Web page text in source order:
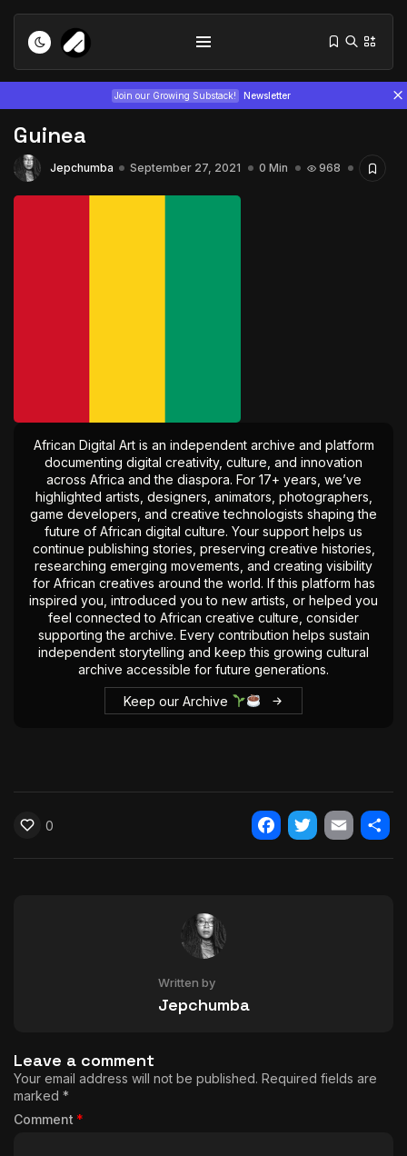
Join our Growing Substack! Newsletter
The World Is the Game:...
June 25, 2026 17 Min
Guinea
Jepchumba September 27, 2021 0 Min 968
African Digital Art is an independent archive and platform
documenting digital creativity, culture, and innovation
across Africa and the diaspora. For 17+ years, we’ve
highlighted artists, designers, animators, photographers,
game developers, and creative technologists shaping the
future of African digital culture. Your support helps us
continue publishing stories, preserving creative histories,
researching emerging movements, and creating visibility
for African creatives around the world. If this platform has
inspired you, introduced you to new artists, or helped you
feel connected to African creative culture, consider
supporting the archive. Every contribution helps sustain
independent storytelling and keep this growing cultural
archive accessible for future generations.
Keep our Archive
0
Facebook
Twitter
Email
Written by
Jepchumba
Leave a comment
Your email address will not be published. Required fields are
marked *
Comment *